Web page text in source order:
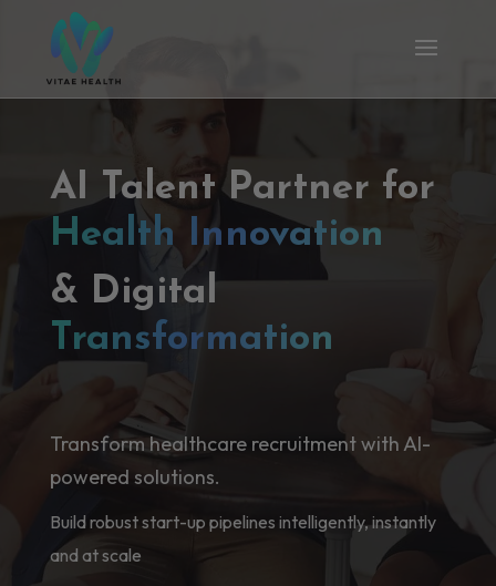
AI Talent Partner for
Health Innovation
& Digital
Transformation
Transform healthcare recruitment with AI-
powered solutions.
Build robust start-up pipelines intelligently, instantly
and at scale